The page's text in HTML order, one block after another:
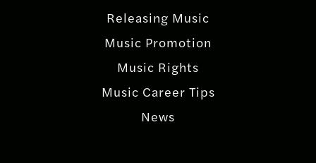
Releasing Music
Music Promotion
Music Rights
Music Career Tips
News